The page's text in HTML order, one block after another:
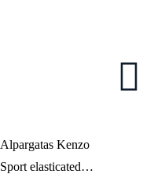
Alpargatas Kenzo
Sport elasticated